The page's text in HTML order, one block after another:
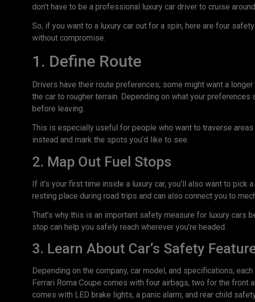
don’t have to be a professional luxury car driver to cruise
So, if you want to a luxury car out for a spin, here are four
without compromise.
1. Define Route
Drivers have their route preferences; some might want a
the car to rougher terrain. Depending on what your
before leaving.
This is especially useful for people who want to traverse
instead and mark the spots you’d like to see.
2. Map Out Fuel Stops
If it’s your first time inside a luxury car, you’ll also want to
resting place during road trips and can also connect you to
That’s why this is an important safety measure for luxury cars
stop can help you safely reach wherever you’re headed.
3. Learn About Car’s Safety
Depending on the company, car model, and specifications,
Ferrari Roma Coupe comes with four airbags, two for the front
comes with LED brake lights, a panic alarm, and rear child